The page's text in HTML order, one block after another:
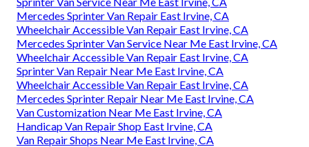
Mercedes Sprinter Van Repair East Irvine, CA
Wheelchair Accessible Van Repair East Irvine, CA
Mercedes Sprinter Van Service Near Me East Irvine, CA
Wheelchair Accessible Van Repair East Irvine, CA
Sprinter Van Repair Near Me East Irvine, CA
Wheelchair Accessible Van Repair East Irvine, CA
Mercedes Sprinter Repair Near Me East Irvine, CA
Van Customization Near Me East Irvine, CA
Handicap Van Repair Shop East Irvine, CA
Van Repair Shops Near Me East Irvine, CA